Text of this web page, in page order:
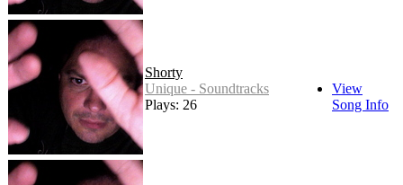
Shorty
Unique - Soundtracks
Plays: 26
View
Song Info